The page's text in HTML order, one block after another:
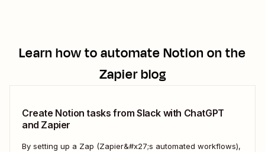
Learn how to automateNotion on the
Zapier blog
Create Notion tasks from Slack with ChatGPT
and Zapier
By setting up a Zap (Zapier&#x27;s automated workflows),